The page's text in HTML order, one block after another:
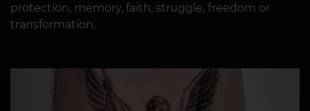
protection, memory, faith, struggle, freedom or
transformation.